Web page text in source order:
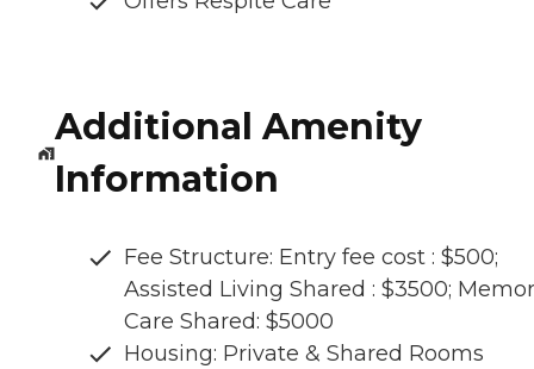
Additional Amenity
Information
Fee Structure: Entry fee cost : $500;
Assisted Living Shared : $3500;
Care Shared: $5000
Housing: Private & Shared Rooms